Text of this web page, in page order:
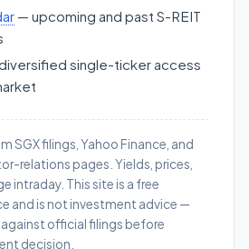
— upcoming and past S-REIT
single-ticker access
SGX filings, Yahoo Finance, and
relations pages. Yields, prices,
intraday. This site is a free
and is not investment advice —
official filings before
decision.